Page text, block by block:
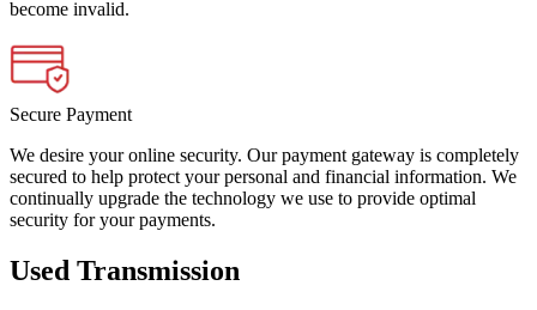
become invalid.
Secure Payment
We desire your online security. Our payment gateway is completely
secured to help protect your personal and financial information. We
continually upgrade the technology we use to provide optimal
security for your payments.
Used Transmission